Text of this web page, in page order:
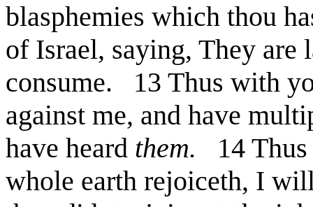
blasphemies which thou
of Israel, saying, They are
consume. 13 Thus with
against me, and have
have heard them. 14
whole earth rejoiceth, I